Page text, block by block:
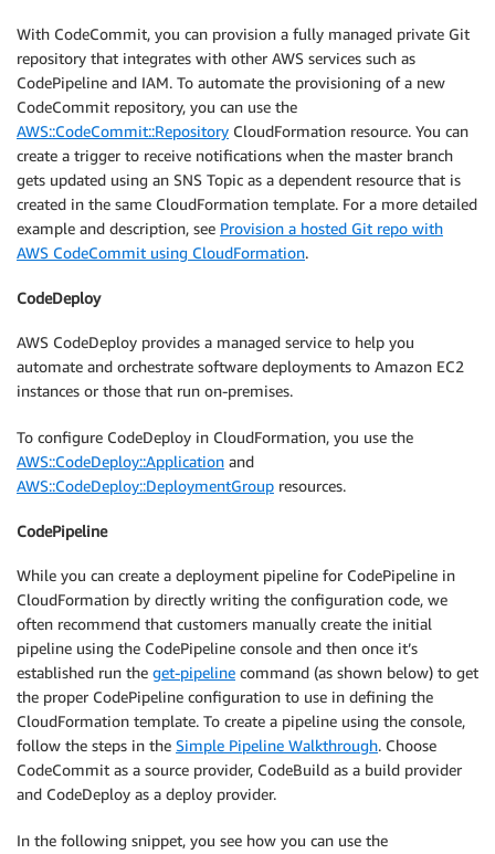
With CodeCommit, you can provision a fully managed private Git
repository that integrates with other AWS services such as
CodePipeline and IAM. To automate the provisioning of a new
CodeCommit repository, you can use the
AWS::CodeCommit::Repository CloudFormation resource. You can
create a trigger to receive notifications when the master branch
gets updated using an SNS Topic as a dependent resource that is
created in the same CloudFormation template. For a more detailed
example and description, see Provision a hosted Git repo with
AWS CodeCommit using CloudFormation.
CodeDeploy
AWS CodeDeploy provides a managed service to help you
automate and orchestrate software deployments to Amazon EC2
instances or those that run on-premises.
To configure CodeDeploy in CloudFormation, you use the
AWS::CodeDeploy::Application and
AWS::CodeDeploy::DeploymentGroup resources.
CodePipeline
While you can create a deployment pipeline for CodePipeline in
CloudFormation by directly writing the configuration code, we
often recommend that customers manually create the initial
pipeline using the CodePipeline console and then once it’s
established run the get-pipeline command (as shown below) to get
the proper CodePipeline configuration to use in defining the
CloudFormation template. To create a pipeline using the console,
follow the steps in the Simple Pipeline Walkthrough. Choose
CodeCommit as a source provider, CodeBuild as a build provider
and CodeDeploy as a deploy provider.
In the following snippet, you see how you can use the